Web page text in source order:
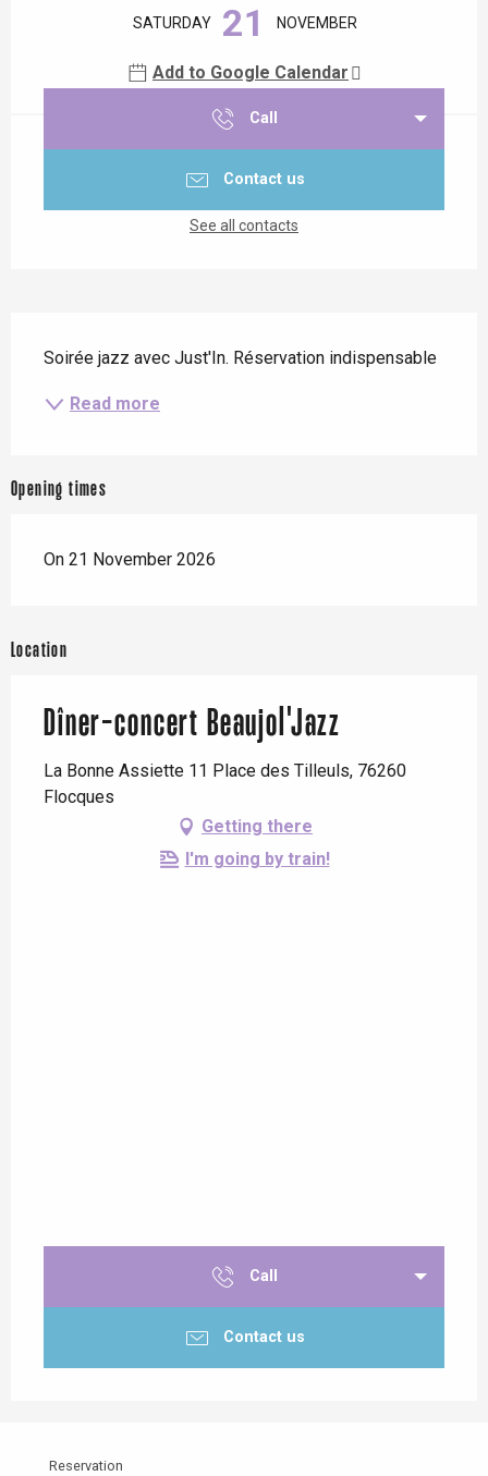
SATURDAY 21 NOVEMBER
Add to Google Calendar
Call
Contact us
See all contacts
Soirée jazz avec Just'In. Réservation indispensable
Read more
Opening times
On 21 November 2026
Location
Dîner-concert Beaujol'Jazz
La Bonne Assiette 11 Place des Tilleuls, 76260
Flocques
Getting there
I'm going by train!
Call
Contact us
Reservation